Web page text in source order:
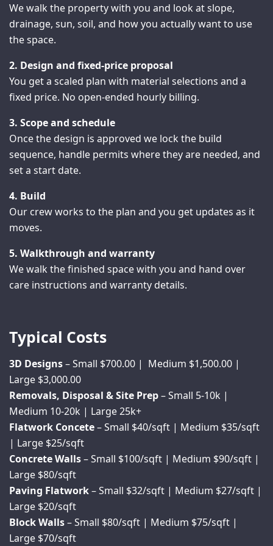
We walk the property with you and look at slope,
drainage, sun, soil, and how you actually want to use
the space.
2. Design and fixed-price proposal
You get a scaled plan with material selections and a
fixed price. No open-ended hourly billing.
3. Scope and schedule
Once the design is approved we lock the build
sequence, handle permits where they are needed, and
set a start date.
4. Build
Our crew works to the plan and you get updates as it
moves.
5. Walkthrough and warranty
We walk the finished space with you and hand over
care instructions and warranty details.
Typical Costs
3D Designs– Small $700.00 | Medium $1,500.00 |
Large $3,000.00
Removals, Disposal & Site Prep– Small 5-10k |
Medium 10-20k | Large 25k+
Flatwork Concete– Small $40/sqft | Medium $35/sqft
| Large $25/sqft
Concrete Walls– Small $100/sqft | Medium $90/sqft |
Large $80/sqft
Paving Flatwork– Small $32/sqft | Medium $27/sqft |
Large $20/sqft
Block Walls– Small $80/sqft | Medium $75/sqft |
Large $70/sqft